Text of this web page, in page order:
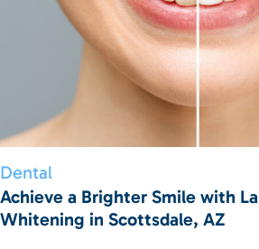
Dental
Achieve a Brighter Smile with
Whitening in Scottsdale, AZ